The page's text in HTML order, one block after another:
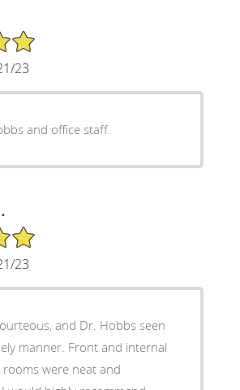
23
and office staff.
23
and Dr. Hobbs seen
manner. Front and internal
rooms were neat and